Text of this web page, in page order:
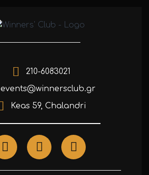
210-6083021
events@winnersclub.gr
Keas 59, Chalandri